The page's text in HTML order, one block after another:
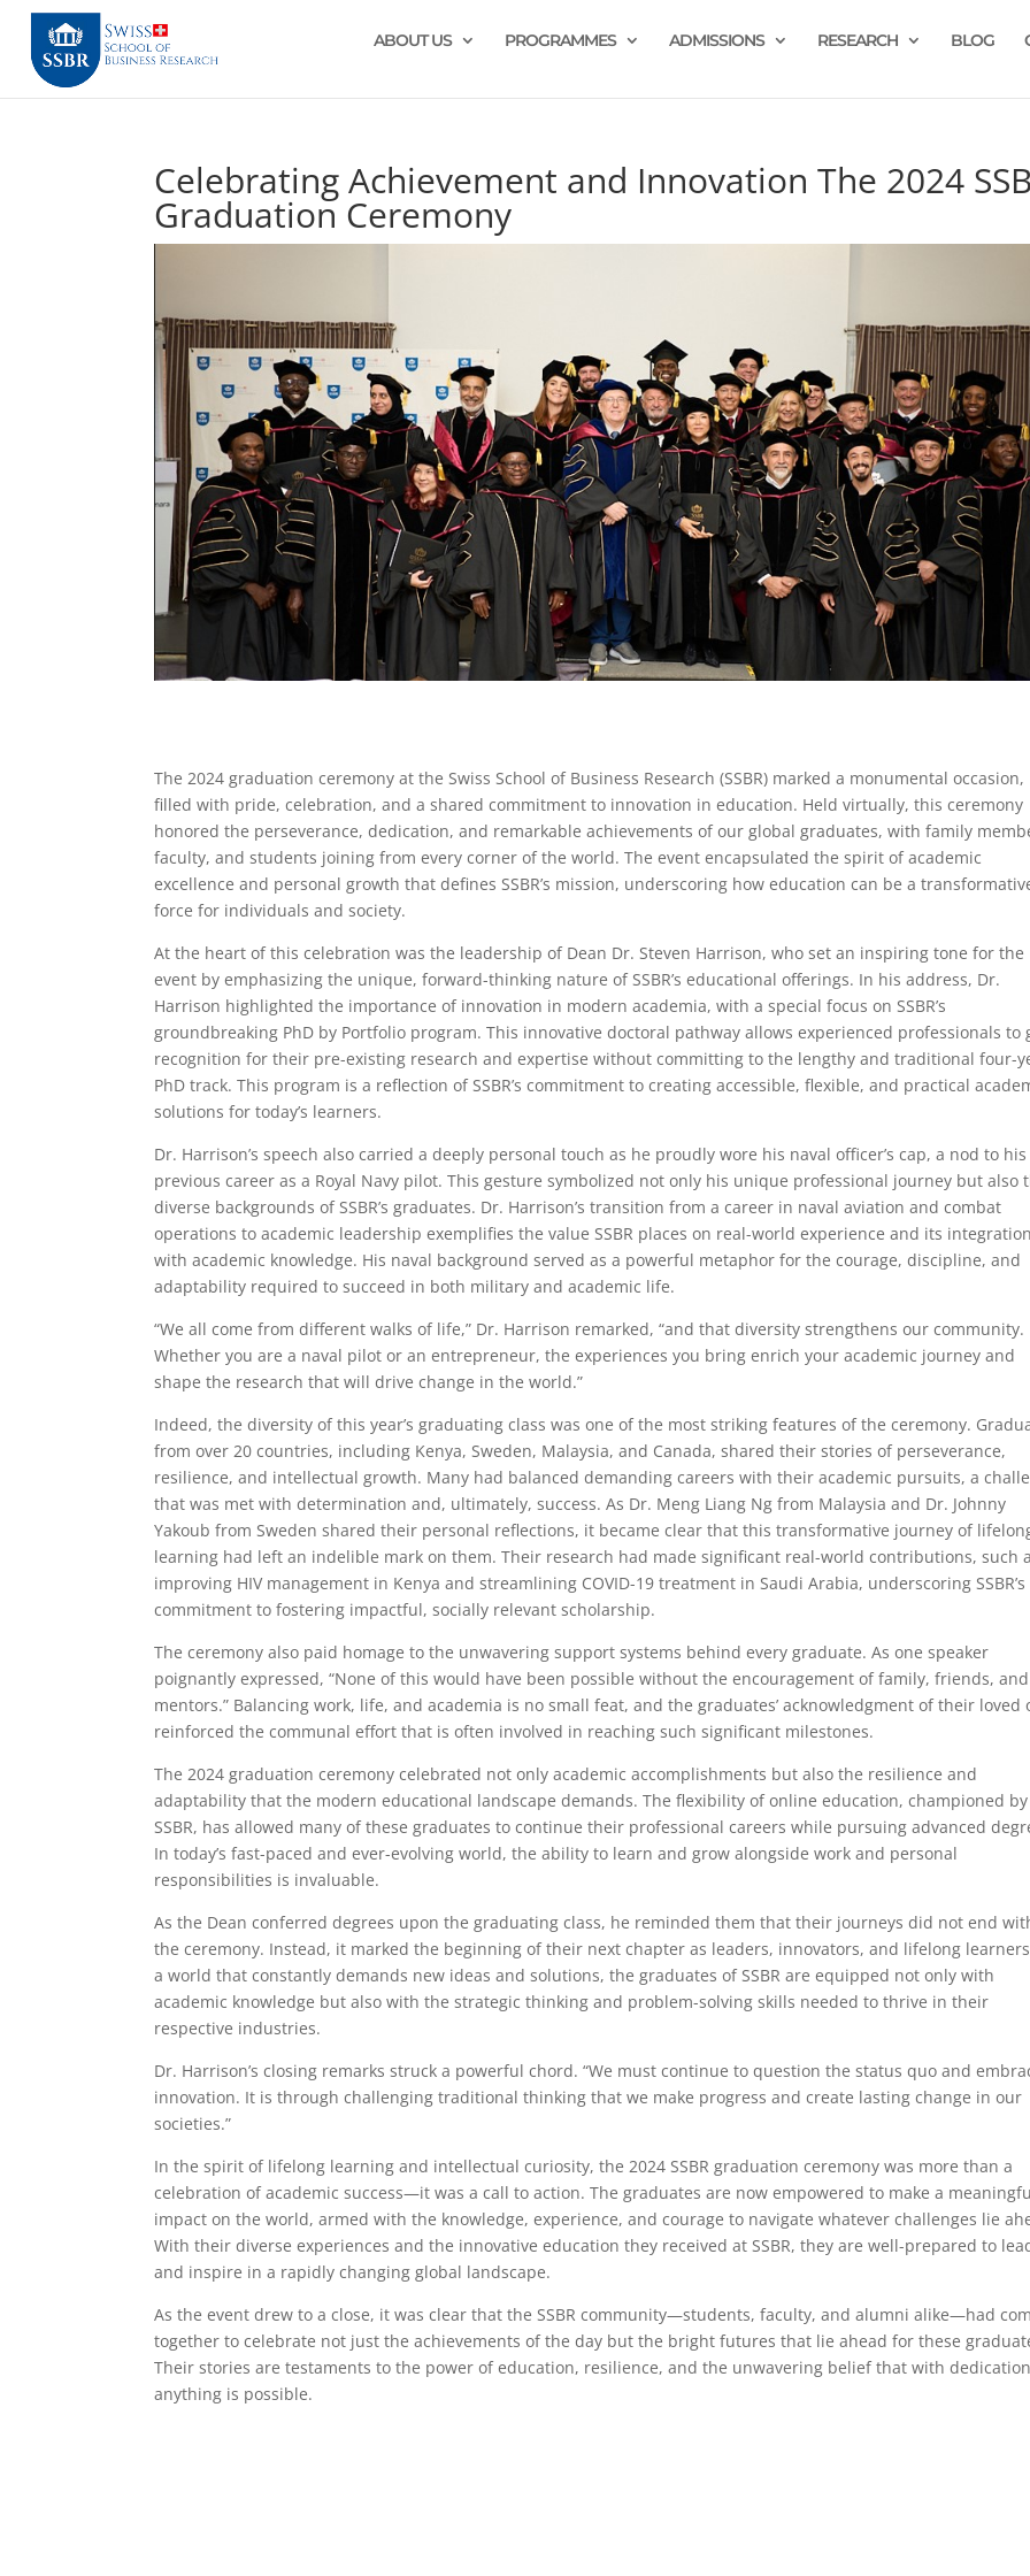
ABOUT US PROGRAMMES ADMISSIONS RESEARCH BLOG
Celebrating Achievement and Innovation The 2024
Graduation Ceremony
The 2024 graduation ceremony at the Swiss School of Business Research (SSBR) marked a monumental occasion,
filled with pride, celebration, and a shared commitment to innovation in education. Held virtually, this ceremony
honored the perseverance, dedication, and remarkable achievements of our global graduates, with family
faculty, and students joining from every corner of the world. The event encapsulated the spirit of academic
excellence and personal growth that defines SSBR’s mission, underscoring how education can be a
force for individuals and society.
At the heart of this celebration was the leadership of Dean Dr. Steven Harrison, who set an inspiring tone for the
event by emphasizing the unique, forward-thinking nature of SSBR’s educational offerings. In his address, Dr.
Harrison highlighted the importance of innovation in modern academia, with a special focus on SSBR’s
groundbreaking PhD by Portfolio program. This innovative doctoral pathway allows experienced professionals to
recognition for their pre-existing research and expertise without committing to the lengthy and traditional four-
PhD track. This program is a reflection of SSBR’s commitment to creating accessible, flexible, and practical
solutions for today’s learners.
Dr. Harrison’s speech also carried a deeply personal touch as he proudly wore his naval officer’s cap, a nod to his
previous career as a Royal Navy pilot. This gesture symbolized not only his unique professional journey but also
diverse backgrounds of SSBR’s graduates. Dr. Harrison’s transition from a career in naval aviation and combat
operations to academic leadership exemplifies the value SSBR places on real-world experience and its integration
with academic knowledge. His naval background served as a powerful metaphor for the courage, discipline, and
adaptability required to succeed in both military and academic life.
“We all come from different walks of life,” Dr. Harrison remarked, “and that diversity strengthens our community.
Whether you are a naval pilot or an entrepreneur, the experiences you bring enrich your academic journey and
shape the research that will drive change in the world.”
Indeed, the diversity of this year’s graduating class was one of the most striking features of the ceremony.
from over 20 countries, including Kenya, Sweden, Malaysia, and Canada, shared their stories of perseverance,
resilience, and intellectual growth. Many had balanced demanding careers with their academic pursuits, a
that was met with determination and, ultimately, success. As Dr. Meng Liang Ng from Malaysia and Dr. Johnny
Yakoub from Sweden shared their personal reflections, it became clear that this transformative journey of
learning had left an indelible mark on them. Their research had made significant real-world contributions, such
improving HIV management in Kenya and streamlining COVID-19 treatment in Saudi Arabia, underscoring SSBR’s
commitment to fostering impactful, socially relevant scholarship.
The ceremony also paid homage to the unwavering support systems behind every graduate. As one speaker
poignantly expressed, “None of this would have been possible without the encouragement of family, friends, and
mentors.” Balancing work, life, and academia is no small feat, and the graduates’ acknowledgment of their loved
reinforced the communal effort that is often involved in reaching such significant milestones.
The 2024 graduation ceremony celebrated not only academic accomplishments but also the resilience and
adaptability that the modern educational landscape demands. The flexibility of online education, championed by
SSBR, has allowed many of these graduates to continue their professional careers while pursuing advanced
In today’s fast-paced and ever-evolving world, the ability to learn and grow alongside work and personal
responsibilities is invaluable.
As the Dean conferred degrees upon the graduating class, he reminded them that their journeys did not end
the ceremony. Instead, it marked the beginning of their next chapter as leaders, innovators, and lifelong
a world that constantly demands new ideas and solutions, the graduates of SSBR are equipped not only with
academic knowledge but also with the strategic thinking and problem-solving skills needed to thrive in their
respective industries.
Dr. Harrison’s closing remarks struck a powerful chord. “We must continue to question the status quo and
innovation. It is through challenging traditional thinking that we make progress and create lasting change in our
societies.”
In the spirit of lifelong learning and intellectual curiosity, the 2024 SSBR graduation ceremony was more than a
celebration of academic success—it was a call to action. The graduates are now empowered to make a
impact on the world, armed with the knowledge, experience, and courage to navigate whatever challenges lie
With their diverse experiences and the innovative education they received at SSBR, they are well-prepared to
and inspire in a rapidly changing global landscape.
As the event drew to a close, it was clear that the SSBR community—students, faculty, and alumni alike—had
together to celebrate not just the achievements of the day but the bright futures that lie ahead for these
Their stories are testaments to the power of education, resilience, and the unwavering belief that with
anything is possible.